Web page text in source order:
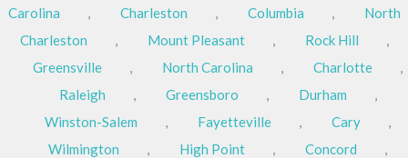
Carolina
, Charleston , Columbia ,
North
Charleston
, Mount Pleasant , Rock Hill
,
Greensville
, North Carolina , Charlotte
,
Raleigh
, Greensboro , Durham
,
Winston-Salem
, Fayetteville , Cary
,
Wilmington
, High Point , Concord
,